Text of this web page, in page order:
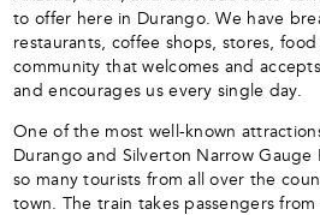
to offer here in Durango. We have
restaurants, coffee shops, stores,
community that welcomes and
and encourages us every single day.
One of the most well-known
Durango and Silverton Narrow Gauge
so many tourists from all over the
town. The train takes passengers